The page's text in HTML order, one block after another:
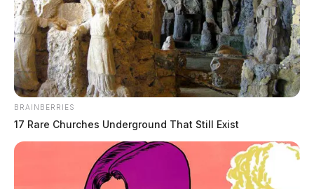
investigative reporting spans true crime,
environmental justice,...More by Jason Salley
BRAINBERRIES
17 Rare Churches Underground That Still Exist